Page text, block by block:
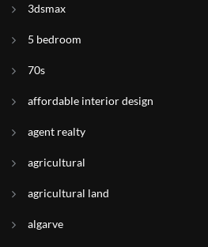
3dsmax
5 bedroom
70s
affordable interior design
agent realty
agricultural
agricultural land
algarve